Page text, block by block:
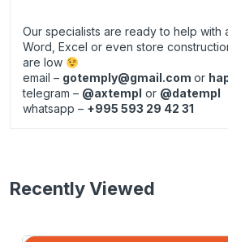
Our specialists are ready to help with
Word, Excel or even store
are low
email – gotemply@gmail.com or
telegram – @axtempl or @datempl
whatsapp – +995 593 29 42 31
Recently Viewed